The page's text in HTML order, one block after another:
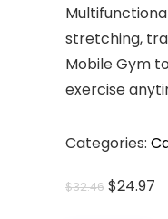
stretching,
Mobile Gym
exercise
Categories:
$32.46 Original
$24.97